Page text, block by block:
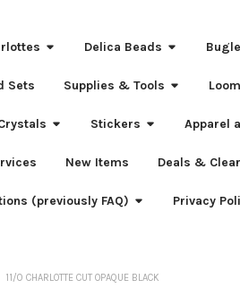
Delica Beads
Sets Supplies & Tools
Stickers Apparel
New Items Deals &
(previously FAQ) Privacy
11/0 CHARLOTTE CUT OPAQUE BLACK